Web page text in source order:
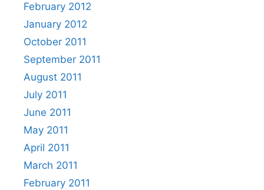
February 2012
January 2012
October 2011
September 2011
August 2011
July 2011
June 2011
May 2011
April 2011
March 2011
February 2011